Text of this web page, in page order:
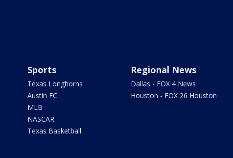
Sports
Texas Longhorns
Austin FC
MLB
NASCAR
Texas Basketball
Regional News
Dallas - FOX 4 News
Houston - FOX 26 Houston